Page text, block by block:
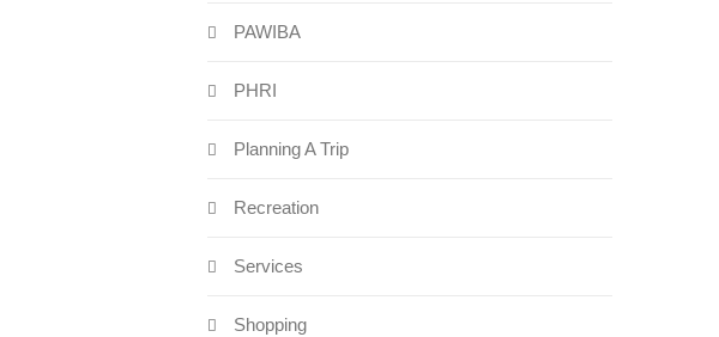
PAWIBA
PHRI
Planning A Trip
Recreation
Services
Shopping